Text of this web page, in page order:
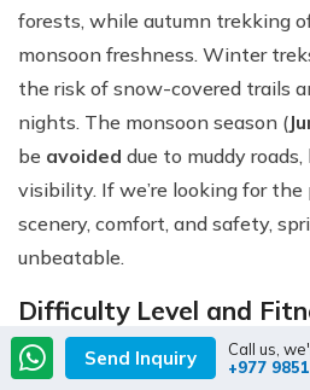
forests, while autumn trekking
monsoon freshness. Winter
the risk of snow-covered trails
nights. The monsoon season (
be avoided due to muddy
visibility. If we’re looking for
scenery, comfort, and safety,
unbeatable.
Difficulty Level and
The Everest Base Camp Trek by
Send Inquiry
Call us,
+977